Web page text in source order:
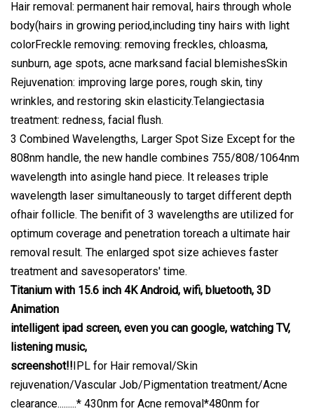
Hair removal: permanent hair removal, hairs through whole
body(hairs in growing period,including tiny hairs with light
colorFreckle removing: removing freckles, chloasma,
sunburn, age spots, acne marksand facial blemishesSkin
Rejuvenation: improving large pores, rough skin, tiny
wrinkles, and restoring skin elasticity.Telangiectasia
treatment: redness, facial flush.
3 Combined Wavelengths, Larger Spot Size Except for the
808nm handle, the new handle combines 755/808/1064nm
wavelength into asingle hand piece. It releases triple
wavelength laser simultaneously to target different depth
ofhair follicle. The benifit of 3 wavelengths are utilized for
optimum coverage and penetration toreach a ultimate hair
removal result. The enlarged spot size achieves faster
treatment and savesoperators' time.
Titanium with 15.6 inch 4K Android, wifi, bluetooth, 3D
Animation
intelligent ipad screen, even you can google, watching TV,
listening music,
screenshot!!IPL for Hair removal/Skin
rejuvenation/Vascular Job/Pigmentation treatment/Acne
clearance.........* 430nm for Acne removal*480nm for